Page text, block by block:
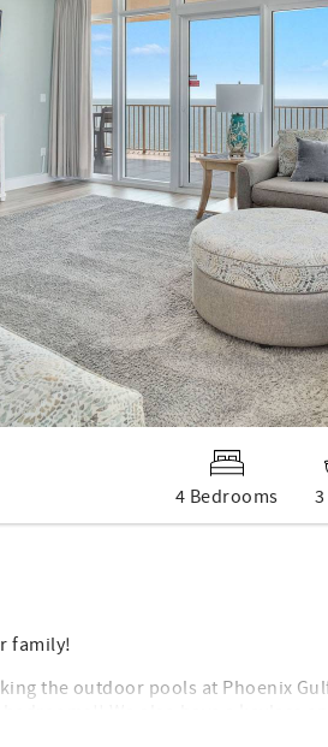
4 Bedrooms
family!
the outdoor pools at Phoenix
enjoy a spectacular view of the Gulf